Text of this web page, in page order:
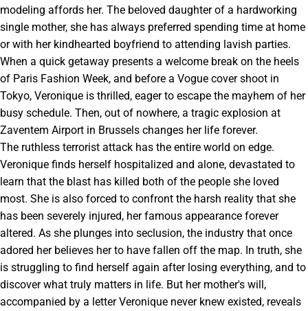
modeling affords her. The beloved daughter of a hardworking
single mother, she has always preferred spending time at home
or with her kindhearted boyfriend to attending lavish parties.
When a quick getaway presents a welcome break on the heels
of Paris Fashion Week, and before a Vogue cover shoot in
Tokyo, Veronique is thrilled, eager to escape the mayhem of her
busy schedule. Then, out of nowhere, a tragic explosion at
Zaventem Airport in Brussels changes her life forever.
The ruthless terrorist attack has the entire world on edge.
Veronique finds herself hospitalized and alone, devastated to
learn that the blast has killed both of the people she loved
most. She is also forced to confront the harsh reality that she
has been severely injured, her famous appearance forever
altered. As she plunges into seclusion, the industry that once
adored her believes her to have fallen off the map. In truth, she
is struggling to find herself again after losing everything, and to
discover what truly matters in life. But her mother's will,
accompanied by a letter Veronique never knew existed, reveals